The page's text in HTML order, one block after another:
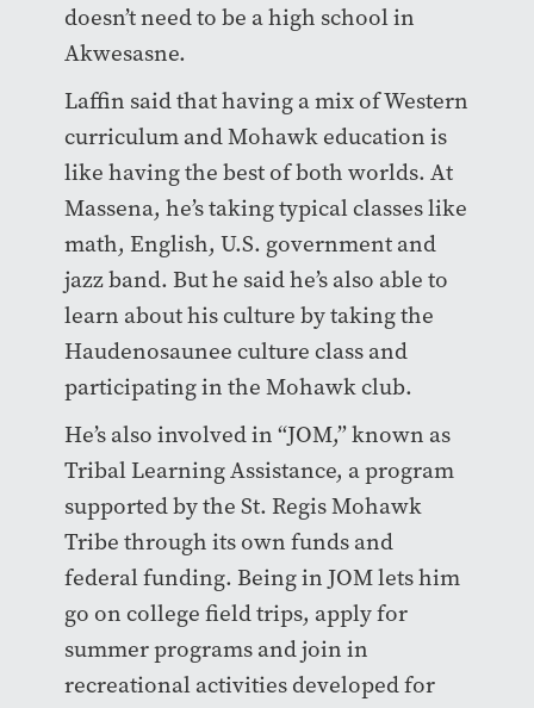
doesn’t need to be a high school in
Akwesasne.
Laffin said that having a mix of Western
curriculum and Mohawk education is
like having the best of both worlds. At
Massena, he’s taking typical classes like
math, English, U.S. government and
jazz band. But he said he’s also able to
learn about his culture by taking the
Haudenosaunee culture class and
participating in the Mohawk club.
He’s also involved in “JOM,” known as
Tribal Learning Assistance, a program
supported by the St. Regis Mohawk
Tribe through its own funds and
federal funding. Being in JOM lets him
go on college field trips, apply for
summer programs and join in
recreational activities developed for